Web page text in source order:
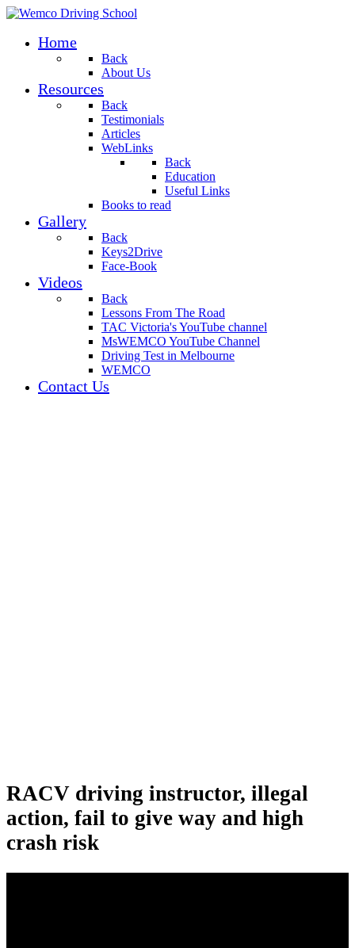
Home
Back
About Us
Resources
Back
Testimonials
Articles
WebLinks
Back
Education
Useful Links
Books to read
Gallery
Back
Keys2Drive
Face-Book
Videos
Back
Lessons From The Road
TAC Victoria's YouTube channel
MsWEMCO YouTube Channel
Driving Test in Melbourne
WEMCO
Contact Us
RACV driving instructor, illegal
action, fail to give way and high
crash risk